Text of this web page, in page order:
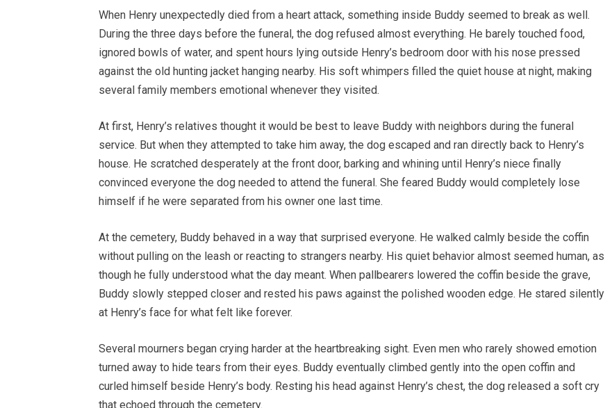
When Henry unexpectedly died from a heart attack, something inside Buddy seemed to break as well.
During the three days before the funeral, the dog refused almost everything. He barely touched food,
ignored bowls of water, and spent hours lying outside Henry’s bedroom door with his nose pressed
against the old hunting jacket hanging nearby. His soft whimpers filled the quiet house at night, making
several family members emotional whenever they visited.
At first, Henry’s relatives thought it would be best to leave Buddy with neighbors during the funeral
service. But when they attempted to take him away, the dog escaped and ran directly back to Henry’s
house. He scratched desperately at the front door, barking and whining until Henry’s niece finally
convinced everyone the dog needed to attend the funeral. She feared Buddy would completely lose
himself if he were separated from his owner one last time.
At the cemetery, Buddy behaved in a way that surprised everyone. He walked calmly beside the coffin
without pulling on the leash or reacting to strangers nearby. His quiet behavior almost seemed human, as
though he fully understood what the day meant. When pallbearers lowered the coffin beside the grave,
Buddy slowly stepped closer and rested his paws against the polished wooden edge. He stared silently
at Henry’s face for what felt like forever.
Several mourners began crying harder at the heartbreaking sight. Even men who rarely showed emotion
turned away to hide tears from their eyes. Buddy eventually climbed gently into the open coffin and
curled himself beside Henry’s body. Resting his head against Henry’s chest, the dog released a soft cry
that echoed through the cemetery.